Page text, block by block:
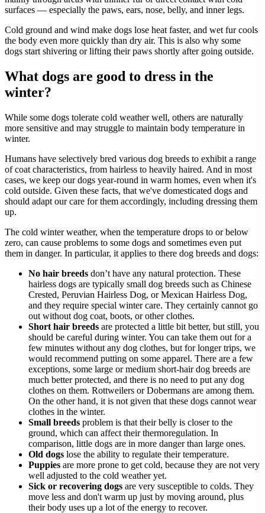
surfaces — especially the paws, ears, nose, belly, and inner legs.
Cold ground and wind make dogs lose heat faster, and wet fur cools
the body even more quickly than dry air. This is also why some
dogs start shivering or lifting their paws shortly after going outside.
What dogs are good to dress in the
winter?
While some dogs tolerate cold weather well, others are naturally
more sensitive and may struggle to maintain body temperature in
winter.
Humans have selectively bred various dog breeds to exhibit a range
of coat characteristics, from hairless to heavily haired. And in most
cases, we keep our dogs year-round in warm homes, even when it's
cold outside. Given these facts, that we've domesticated dogs and
should adapt our care for them accordingly, including dressing them
up.
The cold winter weather, when the temperature drops to or below
zero, can cause problems to some dogs and sometimes even put
them in danger. In particular, it applies to there dog breeds and dogs:
No hair breeds don’t have any natural protection. These
hairless dogs are typically small dog breeds such as Chinese
Crested, Peruvian Hairless Dog, or Mexican Hairless Dog,
and they require special winter care. They certainly cannot go
out without dog coat, boots, or other clothes.
Short hair breeds are protected a little bit better, but still, you
should be careful during winter. You can take them out for a
few minutes without any dog clothes, but for longer trips, we
would recommend putting on some apparel. There are a few
exceptions, some large or medium short-hair dog breeds are
much better protected, and there is no need to put any dog
clothes on them. Rottweilers or Dobermans are among them.
On the other hand, it is not given that these dogs cannot wear
clothes in the winter.
Small breeds problem is that their belly is closer to the
ground, which can affect their thermoregulation. In
comparison, little dogs are in more danger than large ones.
Old dogs lose the ability to regulate their temperature.
Puppies are more prone to get cold, because they are not very
well adjusted to the cold weather yet.
Sick or recovering dogs are very susceptible to colds. They
move less and don't warm up just by moving around, plus
their body uses up a lot of the energy to recover.